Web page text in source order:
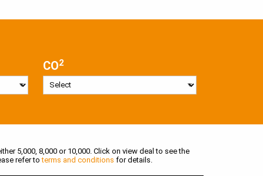
CO2
5,000, 8,000 or 10,000. Click on view deal to see the
refer toterms and conditions for details.